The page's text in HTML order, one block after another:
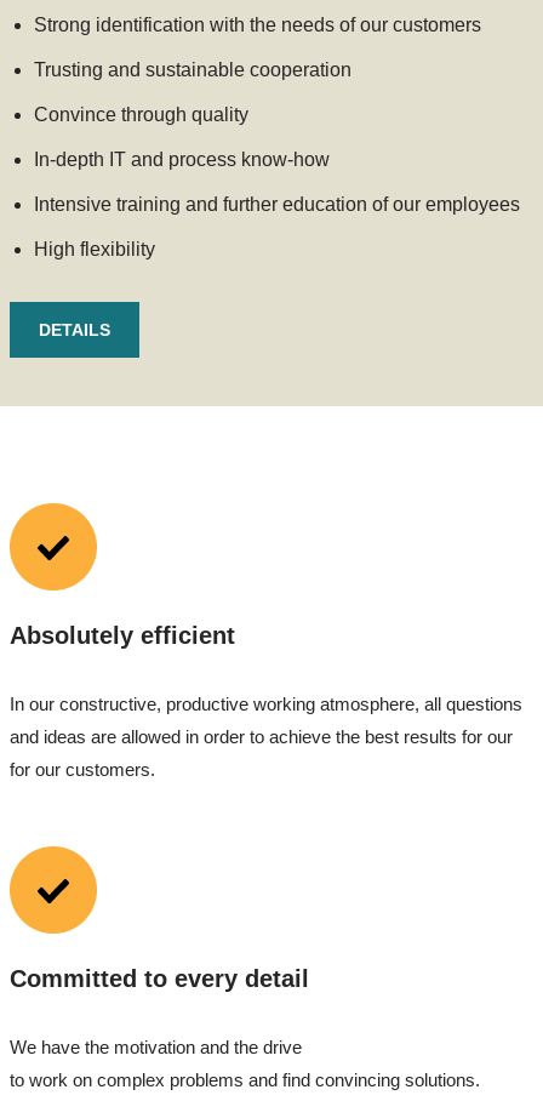
Strong identification with the needs of our customers
Trusting and sustainable cooperation
Convince through quality
In-depth IT and process know-how
Intensive training and further education of our employees
High flexibility
DETAILS
Absolutely efficient
In our constructive, productive working atmosphere, all questions
and ideas are allowed in order to achieve the best results for our
for our customers.
Committed to every detail
We have the motivation and the drive
to work on complex problems and find convincing solutions.